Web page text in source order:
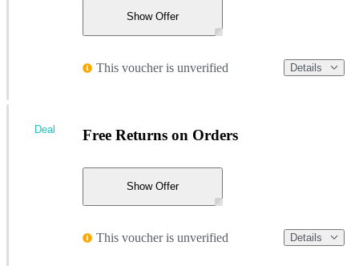
Show Offer
This voucher is unverified Details
Free Returns on Orders
Show Offer
This voucher is unverified Details
Deal